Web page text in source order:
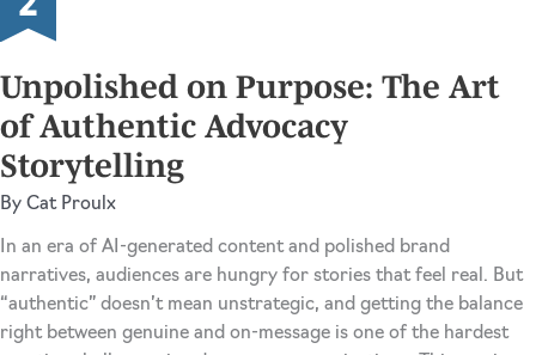
Creative
Science
Recruitment
Unpolished on Purpose: The Art
of Authentic Advocacy
Storytelling
By Cat Proulx
In an era of AI-generated content and polished brand
narratives, audiences are hungry for stories that feel real. But
“authentic” doesn’t mean unstrategic, and getting the balance
right between genuine and on-message is one of the hardest